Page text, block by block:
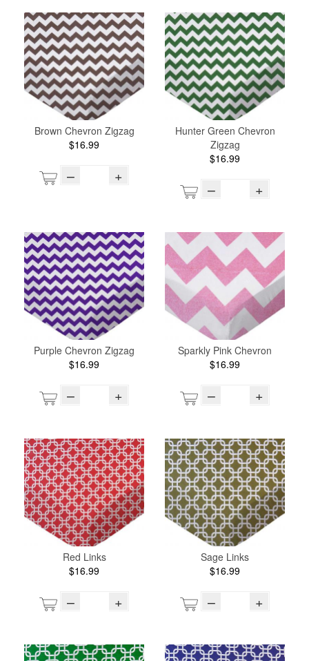
Brown Chevron Zigzag
$16.99
– +
Hunter Green Chevron
Zigzag
$16.99
– +
Purple Chevron Zigzag
$16.99
– +
Sparkly Pink Chevron
$16.99
– +
Red Links
$16.99
– +
Sage Links
$16.99
– +